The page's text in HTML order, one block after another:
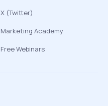
X (Twitter)
Marketing Academy
Free Webinars